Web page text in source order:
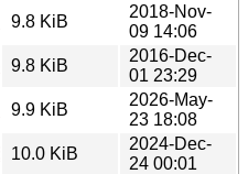
9.8 KiB
2018-Nov-
09 14:06
9.8 KiB
2016-Dec-
01 23:29
9.9 KiB
2026-May-
23 18:08
10.0 KiB
2024-Dec-
24 00:01